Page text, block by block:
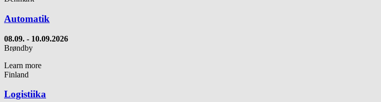
Automatik
08.09. - 10.09.2026
Brøndby
Learn more
Finland
Logistiika